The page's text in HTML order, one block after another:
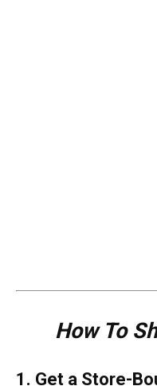
How To
1. Get a Store-